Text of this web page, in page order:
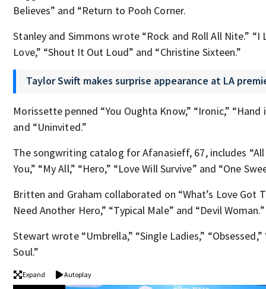
Believes” and “Return to Pooh Corner.
Stanley and Simmons wrote “Rock and Roll All Nite.” “I
Love,” “Shout It Out Loud” and “Christine Sixteen.”
Taylor Swift makes surprise appearance at LA
Morissette penned “You Oughta Know,” “Ironic,” “Hand
and “Uninvited.”
The songwriting catalog for Afanasieff, 67, includes
You,” “My All,” “Hero,” “Love Will Survive” and “One
Britten and Graham collaborated on “What’s Love Got
Need Another Hero,” “Typical Male” and “Devil Woman.”
Stewart wrote “Umbrella,” “Single Ladies,”
Soul.”
Expand Autoplay